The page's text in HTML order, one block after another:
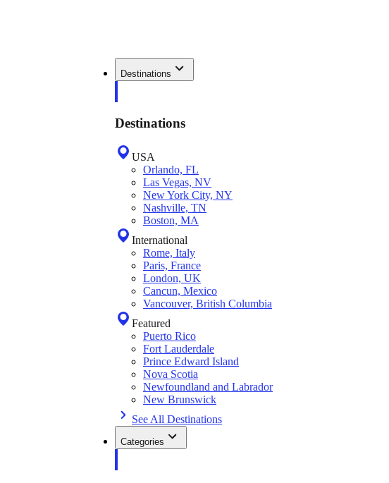
Destinations
Destinations
USA
Orlando, FL
Las Vegas, NV
New York City, NY
Nashville, TN
Boston, MA
International
Rome, Italy
Paris, France
London, UK
Cancun, Mexico
Vancouver, British Columbia
Featured
Puerto Rico
Fort Lauderdale
Prince Edward Island
Nova Scotia
Newfoundland and Labrador
New Brunswick
See All Destinations
Categories